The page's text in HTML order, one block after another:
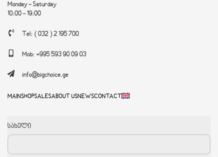
Monday - Saturday
10:00 - 19:00
Tel: ( 032 ) 2 195 700
Mob: +995 593 90 09 03
info@bigchoice.ge
MAINSHOPSALESABOUT USNEWSCONTACT
სახელი